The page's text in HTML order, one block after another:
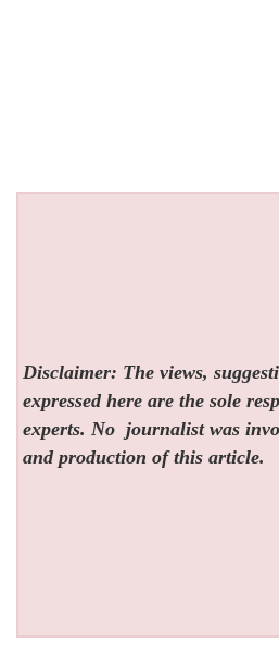
Disclaimer: The views,
expressed here are the sole
experts. No journalist was
and production of this article.